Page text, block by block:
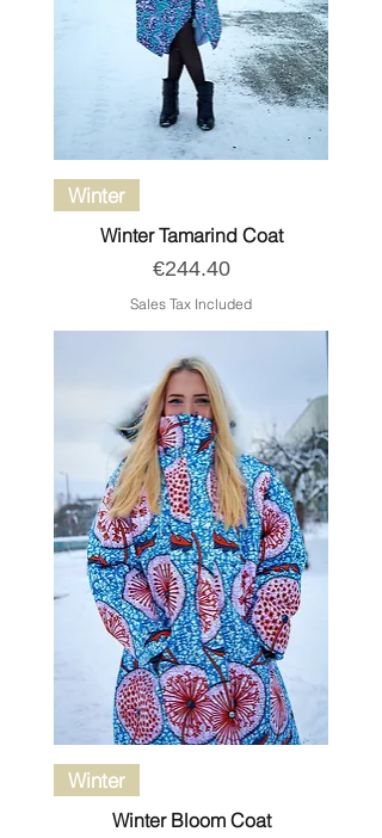
Winter
Winter Tamarind Coat
Price
€244.40
Sales Tax Included
Winter
Winter Bloom Coat